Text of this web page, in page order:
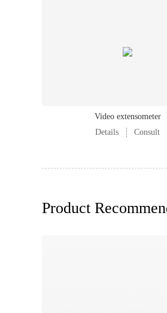
Video extensometer
Details
Consult
Product